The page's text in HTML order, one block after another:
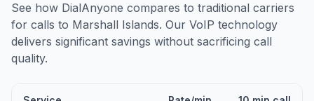
See how DialAnyone compares to traditional carriers
for calls to Marshall Islands. Our VoIP technology
delivers significant savings without sacrificing call
quality.